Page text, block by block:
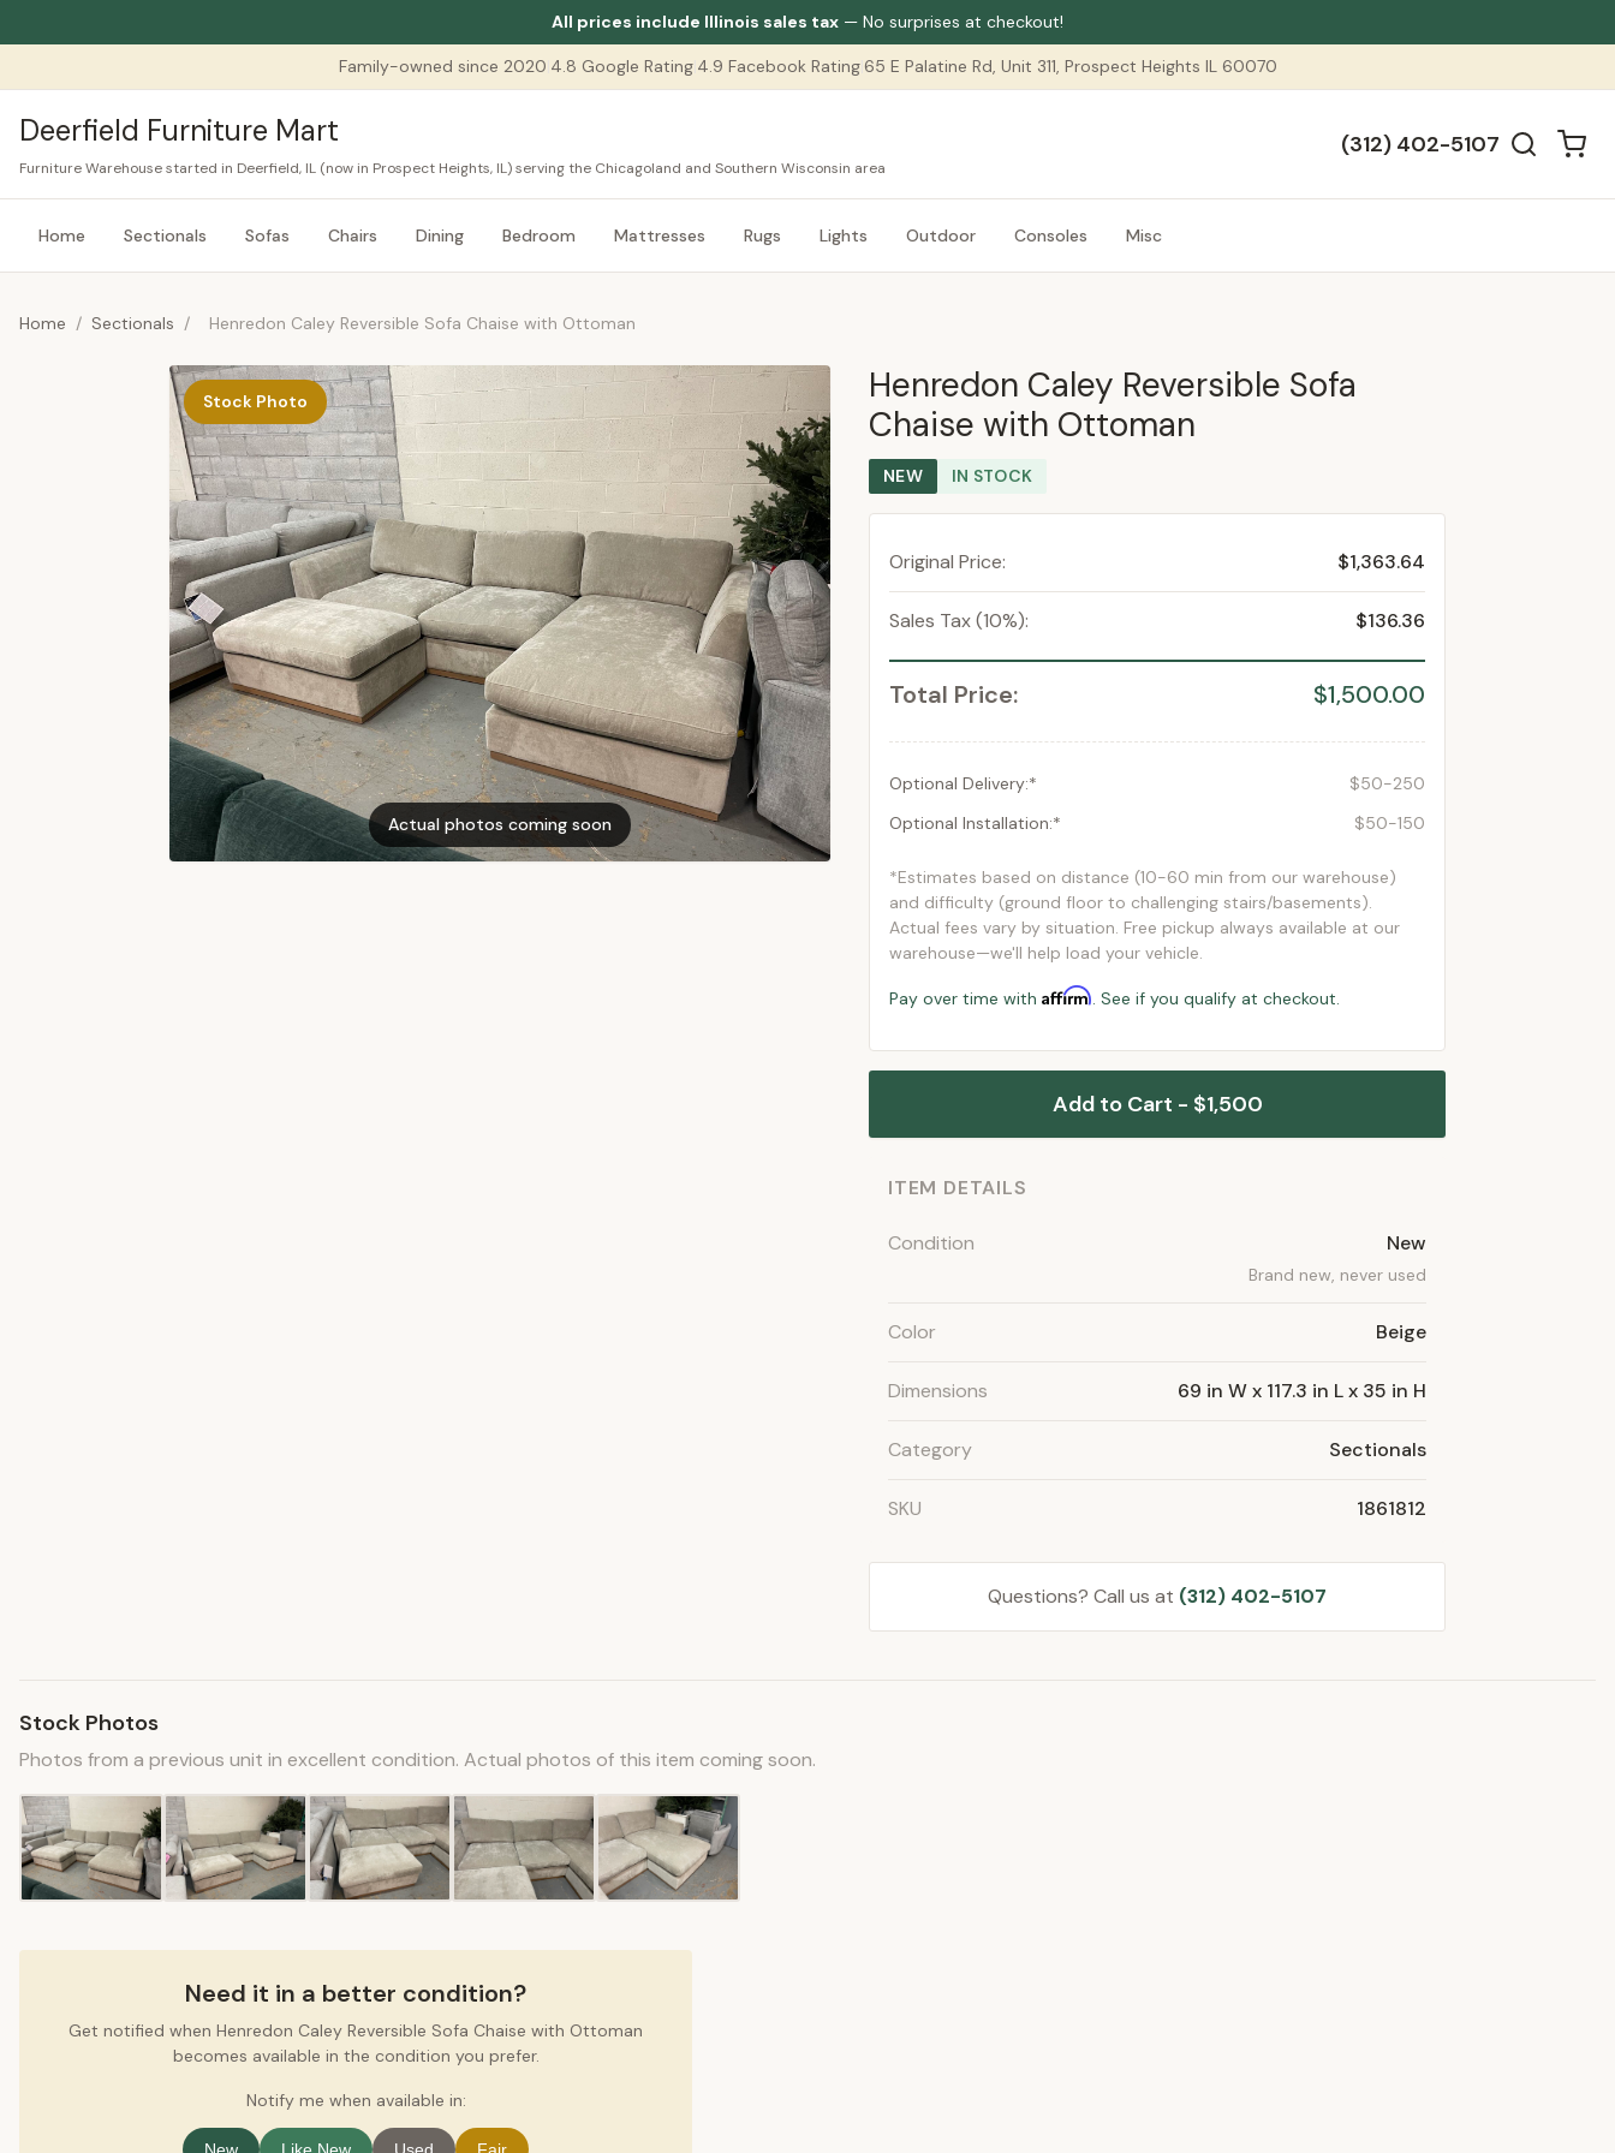
All prices include Illinois sales tax — No surprises at checkout!
Family-owned since 2020 4.8 Google Rating| 4.9 Facebook Rating| 65 E Palatine Rd, Unit 311, Prospect Heights IL 60070
Deerfield Furniture Mart
Furniture Warehouse started in Deerfield, IL (now in Prospect Heights, IL) serving the Chicagoland and Southern Wisconsin area
(312) 402-5107
Home Sectionals Sofas Chairs Dining Bedroom Mattresses Rugs Lights Outdoor Consoles Misc
Home / Sectionals / Henredon Caley Reversible Sofa Chaise with Ottoman
Stock Photo
Actual photos coming soon
Henredon Caley Reversible Sofa
Chaise with Ottoman
NEW IN STOCK
Original Price: $1,363.64
Sales Tax (10%): $136.36
Total Price: $1,500.00
Optional Delivery:*
$50-250
Optional Installation:*
$50-150
*Estimates based on distance (10-60 min from our warehouse)
and difficulty (ground floor to challenging stairs/basements).
Actual fees vary by situation. Free pickup always available at our
warehouse—we'll help load your vehicle.
Pay over time with Affirm. See if you qualify at checkout.
Add to Cart - $1,500
ITEM DETAILS
Condition New
Brand new, never used
Color Beige
Dimensions 69 in W x 117.3 in L x 35 in H
Category Sectionals
SKU 1861812
Questions? Call us at (312) 402-5107
Stock Photos
Photos from a previous unit in excellent condition. Actual photos of this item coming soon.
Need it in a better condition?
Get notified when Henredon Caley Reversible Sofa Chaise with Ottoman
becomes available in the condition you prefer.
Notify me when available in: